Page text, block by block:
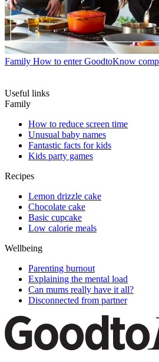
Family How to enter GoodtoKnow
Useful links
Family
How to reduce screen time
Unusual baby names
Fantastic facts for kids
Kids party games
Recipes
Lemon drizzle cake
Chocolate cake
Basic cupcake
Low calorie meals
Wellbeing
Parenting burnout
Explaining the mental load
Can mums really have it all?
Disconnected from partner